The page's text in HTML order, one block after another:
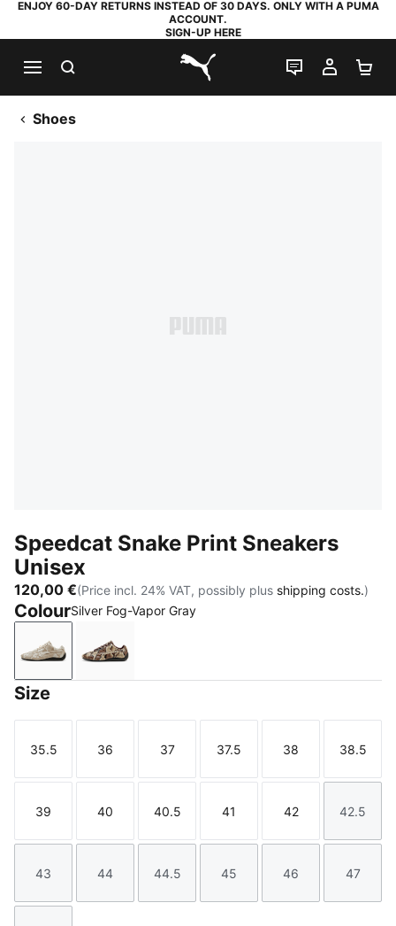
ENJOY 60-DAY RETURNS INSTEAD OF 30 DAYS. ONLY WITH A PUMA
ACCOUNT.
SIGN-UP HERE
PUMA.com
LIVE CHAT
MY
Shoes
Speedcat Snake Print Sneakers
Unisex
120,00 €(Price incl. 24% VAT, possibly plus shipping costs.)
ColourSilver Fog-Vapor Gray
Silver Fog-Vapor Gray
Bitter Chocolate-Toasted Almond
Size
Size
35.5
Size
36
Size
37
Size
37.5
Size
38
Size
38.5
Size
39
Size
40
Size
40.5
Size
41
Size
42
Size
42.5
Size
43
Size
44
Size
44.5
Size
45
Size
46
Size
47